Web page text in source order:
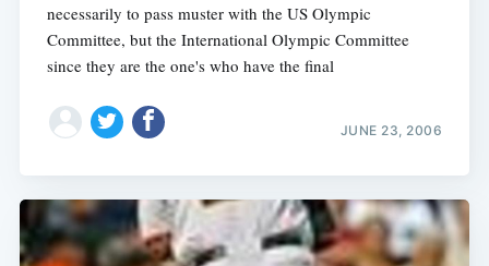
necessarily to pass muster with the US Olympic
Committee, but the International Olympic Committee
since they are the one's who have the final
JUNE 23, 2006